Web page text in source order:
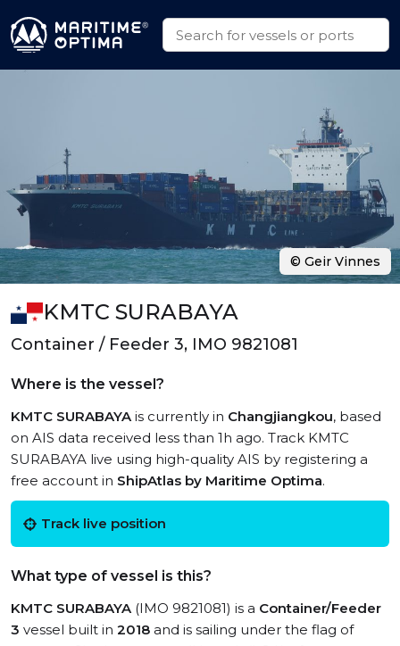
KMTC SURABAYA
Container / Feeder 3, IMO 9821081
Where is the vessel?
KMTC SURABAYAis currently in Changjiangkou, based
on AIS data received less than 1h ago. Track KMTC
SURABAYA live using high-quality AIS by registering a
free account in ShipAtlas by Maritime Optima.
Track live position
What type of vessel is this?
KMTC SURABAYA(IMO 9821081) is a Container/Feeder
3 vessel built in 2018 and is sailing under the flag of
© Geir Vinnes